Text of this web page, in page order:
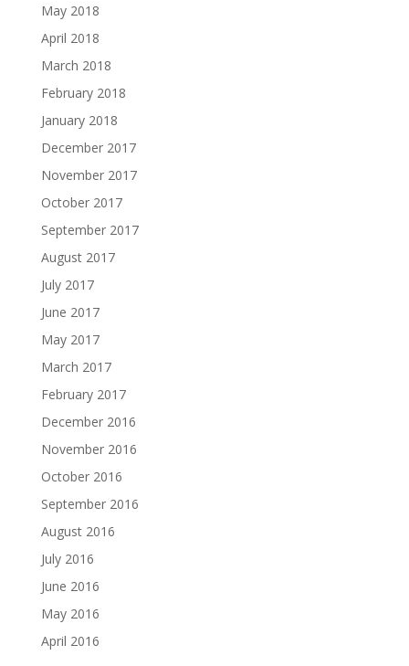
May 2018
April 2018
March 2018
February 2018
January 2018
December 2017
November 2017
October 2017
September 2017
August 2017
July 2017
June 2017
May 2017
March 2017
February 2017
December 2016
November 2016
October 2016
September 2016
August 2016
July 2016
June 2016
May 2016
April 2016